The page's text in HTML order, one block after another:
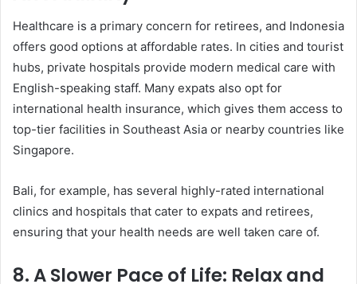
Healthcare is a primary concern for retirees, and Indonesia
offers good options at affordable rates. In cities and tourist
hubs, private hospitals provide modern medical care with
English-speaking staff. Many expats also opt for
international health insurance, which gives them access to
top-tier facilities in Southeast Asia or nearby countries like
Singapore.
Bali, for example, has several highly-rated international
clinics and hospitals that cater to expats and retirees,
ensuring that your health needs are well taken care of.
8.A Slower Pace of Life: Relax and